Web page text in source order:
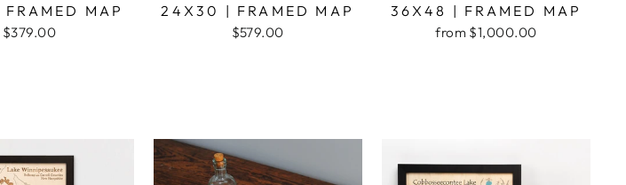
MAP
$379.00
24X30 | FRAMED MAP
$579.00
36X48 | FRAMED MAP
from $1,000.00